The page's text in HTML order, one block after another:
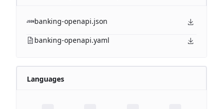
banking-openapi.json
banking-openapi.yaml
Languages